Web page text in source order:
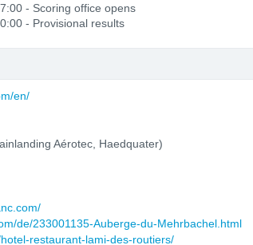
- Scoring office opens
- Provisional results
en/
Aérotec, Haedquater)
de/233001135-Auberge-du-Mehrbachel.html
restaurant-lami-des-routiers/